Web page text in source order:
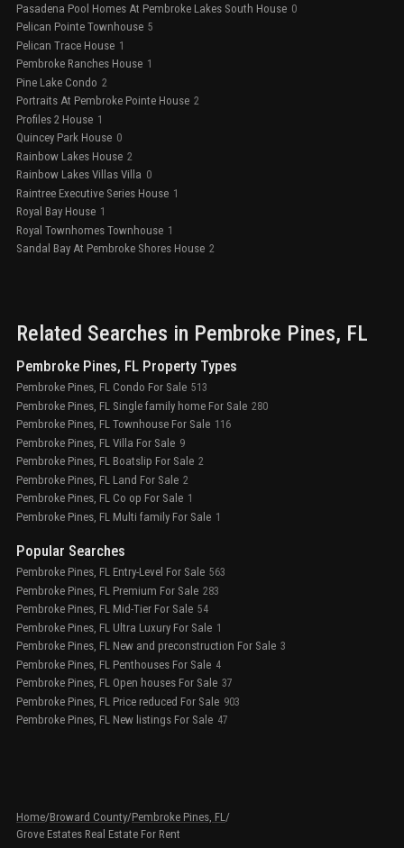
Pasadena Pool Homes At Pembroke Lakes South House 0
Pelican Pointe Townhouse 5
Pelican Trace House 1
Pembroke Ranches House 1
Pine Lake Condo 2
Portraits At Pembroke Pointe House 2
Profiles 2 House 1
Quincey Park House 0
Rainbow Lakes House 2
Rainbow Lakes Villas Villa 0
Raintree Executive Series House 1
Royal Bay House 1
Royal Townhomes Townhouse 1
Sandal Bay At Pembroke Shores House 2
Related Searches in Pembroke Pines, FL
Pembroke Pines, FL Property Types
Pembroke Pines, FL Condo For Sale 513
Pembroke Pines, FL Single family home For Sale 280
Pembroke Pines, FL Townhouse For Sale 116
Pembroke Pines, FL Villa For Sale 9
Pembroke Pines, FL Boatslip For Sale 2
Pembroke Pines, FL Land For Sale 2
Pembroke Pines, FL Co op For Sale 1
Pembroke Pines, FL Multi family For Sale 1
Popular Searches
Pembroke Pines, FL Entry-Level For Sale 563
Pembroke Pines, FL Premium For Sale 283
Pembroke Pines, FL Mid-Tier For Sale 54
Pembroke Pines, FL Ultra Luxury For Sale 1
Pembroke Pines, FL New and preconstruction For Sale 3
Pembroke Pines, FL Penthouses For Sale 4
Pembroke Pines, FL Open houses For Sale 37
Pembroke Pines, FL Price reduced For Sale 903
Pembroke Pines, FL New listings For Sale 47
Home/Broward County/Pembroke Pines, FL/
Grove Estates Real Estate For Rent